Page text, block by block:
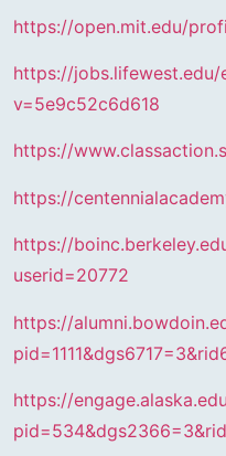
https://open.mit.edu/
https://
v=5e9c52c6d618
https://
https://
https://
userid=20772
https://
https://